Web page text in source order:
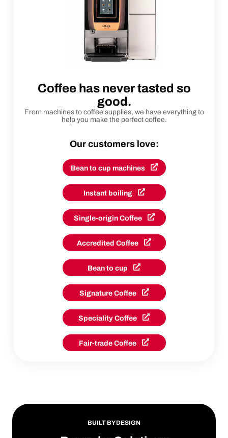
Coffee has never tasted so
good.
From machines to coffee supplies, we have everything to
help you make the perfect coffee.
Our customers love:
Bean to cup machines
Instant boiling
Single-origin Coffee
Accredited Coffee
Bean to cup
Signature Coffee
Speciality Coffee
Fair-trade Coffee
BUILT BY DESIGN